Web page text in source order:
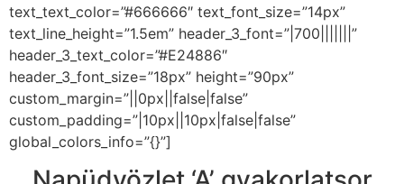
text_text_color=”#666666″ text_font_size=”14px”
text_line_height=”1.5em” header_3_font=”|700|||||||”
header_3_text_color=”#E24886″
header_3_font_size=”18px” height=”90px”
custom_margin=”||0px||false|false”
custom_padding=”|10px||10px|false|false”
global_colors_info=”{}”]